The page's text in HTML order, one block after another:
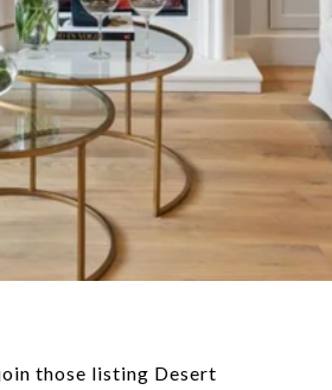
those listing Desert